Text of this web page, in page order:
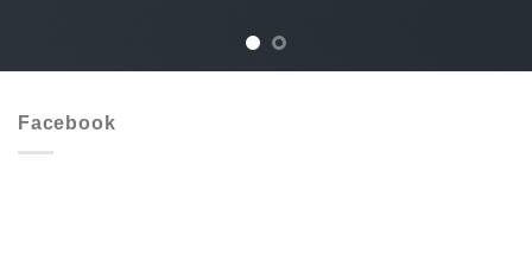
Facebook